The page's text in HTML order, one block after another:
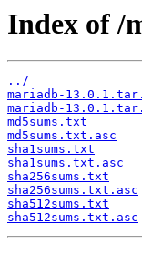
Index of /
../
mariadb-
mariadb-
md5sums.txt
md5sums.txt.asc
sha1sums.txt
sha1sums.txt.asc
sha256sums.txt
sha256sums.txt.asc
sha512sums.txt
sha512sums.txt.asc